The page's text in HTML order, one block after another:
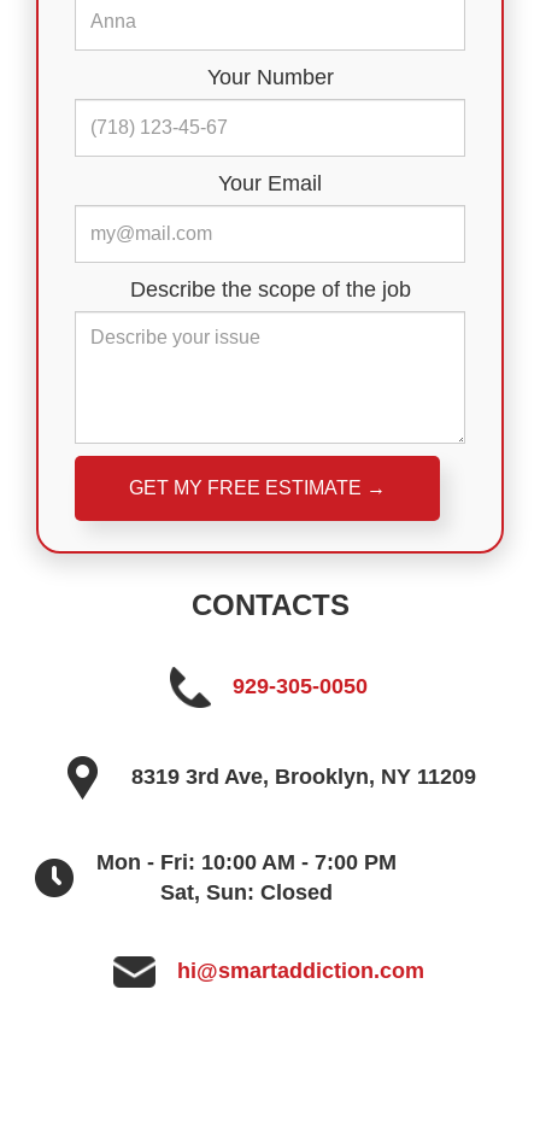
Your Number
Your Email
Describe the scope of the job
Please leave this field empty.
CONTACTS
929-305-0050
8319 3rd Ave, Brooklyn, NY 11209
Mon - Fri: 10:00 AM - 7:00 PM
Sat, Sun: Closed
hi@smartaddiction.com